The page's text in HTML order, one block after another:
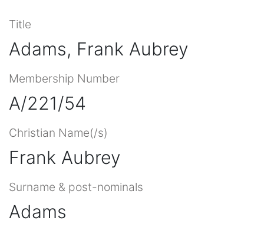
Title
Adams, Frank Aubrey
Membership Number
A/221/54
Christian Name(/s)
Frank Aubrey
Surname & post-nominals
Adams